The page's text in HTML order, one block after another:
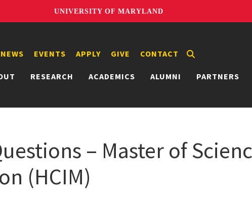
UNIVERSITY OF MARYLAND
RESEARCH ACADEMICS ALUMNI PARTNERS
NEWS EVENTS APPLY GIVE CONTACT
– Master of
(HCIM)